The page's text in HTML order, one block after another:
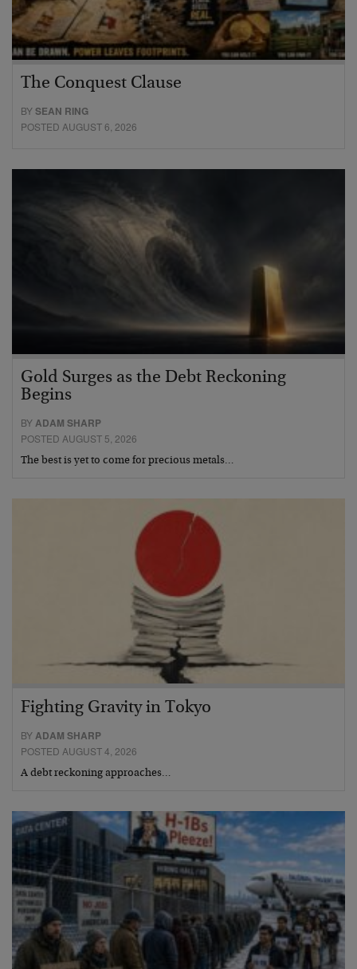
The Conquest Clause
BYSEAN RING
POSTED AUGUST 6, 2026
Gold Surges as the Debt Reckoning
Begins
BYADAM SHARP
POSTED AUGUST 5, 2026
The best is yet to come for precious metals…
Fighting Gravity in Tokyo
BY ADAM SHARP
POSTED AUGUST 4, 2026
A debt reckoning approaches…